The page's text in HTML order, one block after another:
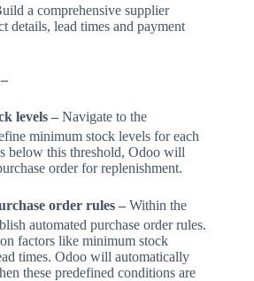
a comprehensive supplier
details, lead times and payment
levels – Navigate to the
minimum stock levels for each
below this threshold, Odoo will
order for replenishment.
order rules – Within the
automated purchase order rules.
factors like minimum stock
times. Odoo will automatically
these predefined conditions are